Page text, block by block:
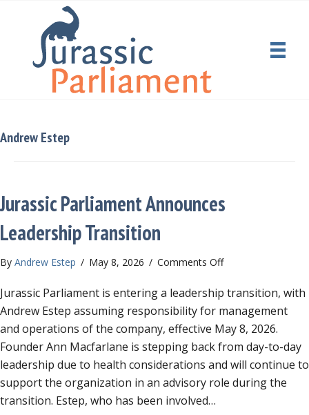
Andrew Estep
Jurassic Parliament Announces
Leadership Transition
By Andrew Estep / May 8, 2026 / Comments Offon
Parliament
Announces
Leadership
Transition
Jurassic Parliament is entering a leadership transition, with
Andrew Estep assuming responsibility for management
and operations of the company, effective May 8, 2026.
Founder Ann Macfarlane is stepping back from day-to-day
leadership due to health considerations and will continue to
support the organization in an advisory role during the
transition. Estep, who has been involved…